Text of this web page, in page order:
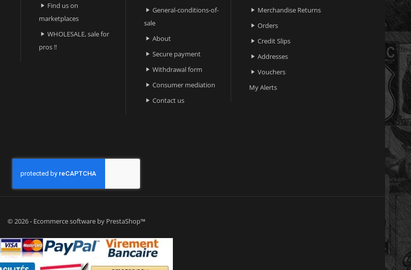
 Find us on
marketplaces
 WHOLESALE, sale for
pros !!
 General-conditions-of-
sale
 About
 Secure payment
 Withdrawal form
 Consumer mediation
 Contact us
 Merchandise Returns
 Orders
 Credit Slips
 Addresses
 Vouchers
My Alerts
© 2026 - Ecommerce software by PrestaShop™